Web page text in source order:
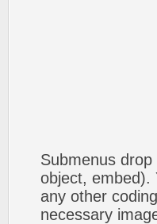
Submenus
object, embed).
any other
necessary